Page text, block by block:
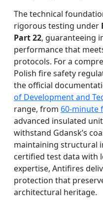
The technical
rigorous testing under
Part 22, guaranteeing
performance that
protocols. For a
Polish fire safety
the official
of Development and
range, from 60-minute
advanced insulated
withstand Gdansk’s
maintaining structural
certified test data with
expertise, Antifires
protection that
architectural heritage.